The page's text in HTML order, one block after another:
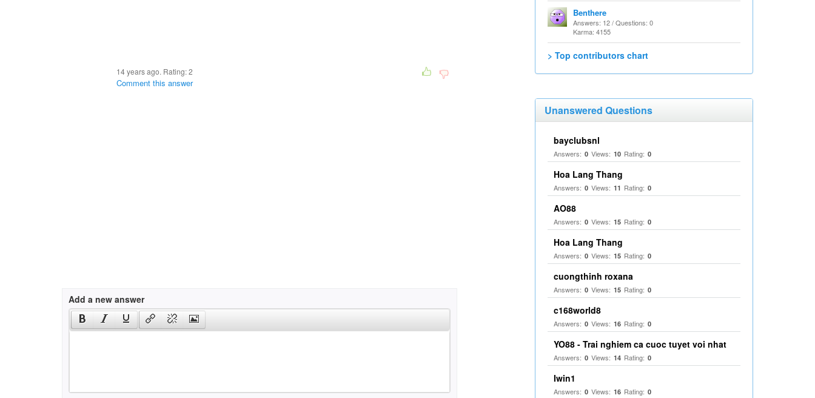
14 years ago. Rating:2
Comment this answer
Add a new answer
Benthere
Answers: 12 / Questions: 0
Karma: 4155
> Top contributors chart
Unanswered Questions
bayclubsnl
Answers: 0 Views: 10 Rating: 0
Hoa Lang Thang
Answers: 0 Views: 11 Rating: 0
AO88
Answers: 0 Views: 15 Rating: 0
Hoa Lang Thang
Answers: 0 Views: 15 Rating: 0
cuongthinh roxana
Answers: 0 Views: 15 Rating: 0
c168world8
Answers: 0 Views: 16 Rating: 0
YO88 - Trai nghiem ca cuoc tuyet voi nhat
Answers: 0 Views: 14 Rating: 0
Iwin1
Answers: 0 Views: 16 Rating: 0